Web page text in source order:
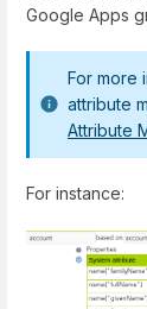
Google Apps
For more
attribute
Attribute
For instance: